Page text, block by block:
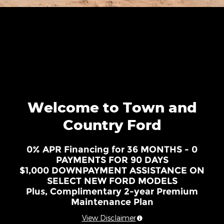
Welcome to Town and
Country Ford
0% APR Financing for 36 MONTHS - 0
PAYMENTS FOR 90 DAYS
$1,000 DOWNPAYMENT ASSISTANCE ON
SELECT NEW FORD MODELS
Plus, Complimentary 2-year Premium
Maintenance Plan
View Disclaimer